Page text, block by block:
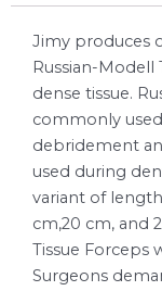
Jimy produces
Russian-Modell
dense tissue.
commonly
debridement
used during
variant of
cm,20 cm, and
Tissue Forceps
Surgeons